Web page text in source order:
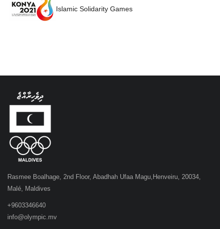
Islamic Solidarity Games
Rasmee Boalhage, 2nd Floor, Abadhah Ufaa Magu,Henveiru, 20034,
Malé, Maldives
+9603346640
info@olympic.mv